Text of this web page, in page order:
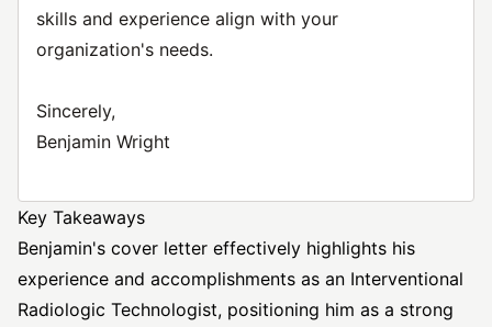
skills and experience align with your
organization's needs.
Sincerely,
Benjamin Wright
Key Takeaways
Benjamin's cover letter effectively highlights his
experience and accomplishments as an Interventional
Radiologic Technologist, positioning him as a strong